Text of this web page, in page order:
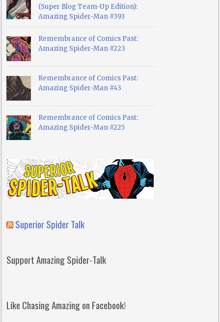
(Super Blog Team-Up Edition):
Amazing Spider-Man #393
Remembrance of Comics Past:
Amazing Spider-Man #223
Remembrance of Comics Past:
Amazing Spider-Man #43
Remembrance of Comics Past:
Amazing Spider-Man #225
Superior Spider Talk
Support Amazing Spider-Talk
Like Chasing Amazing on Facebook!